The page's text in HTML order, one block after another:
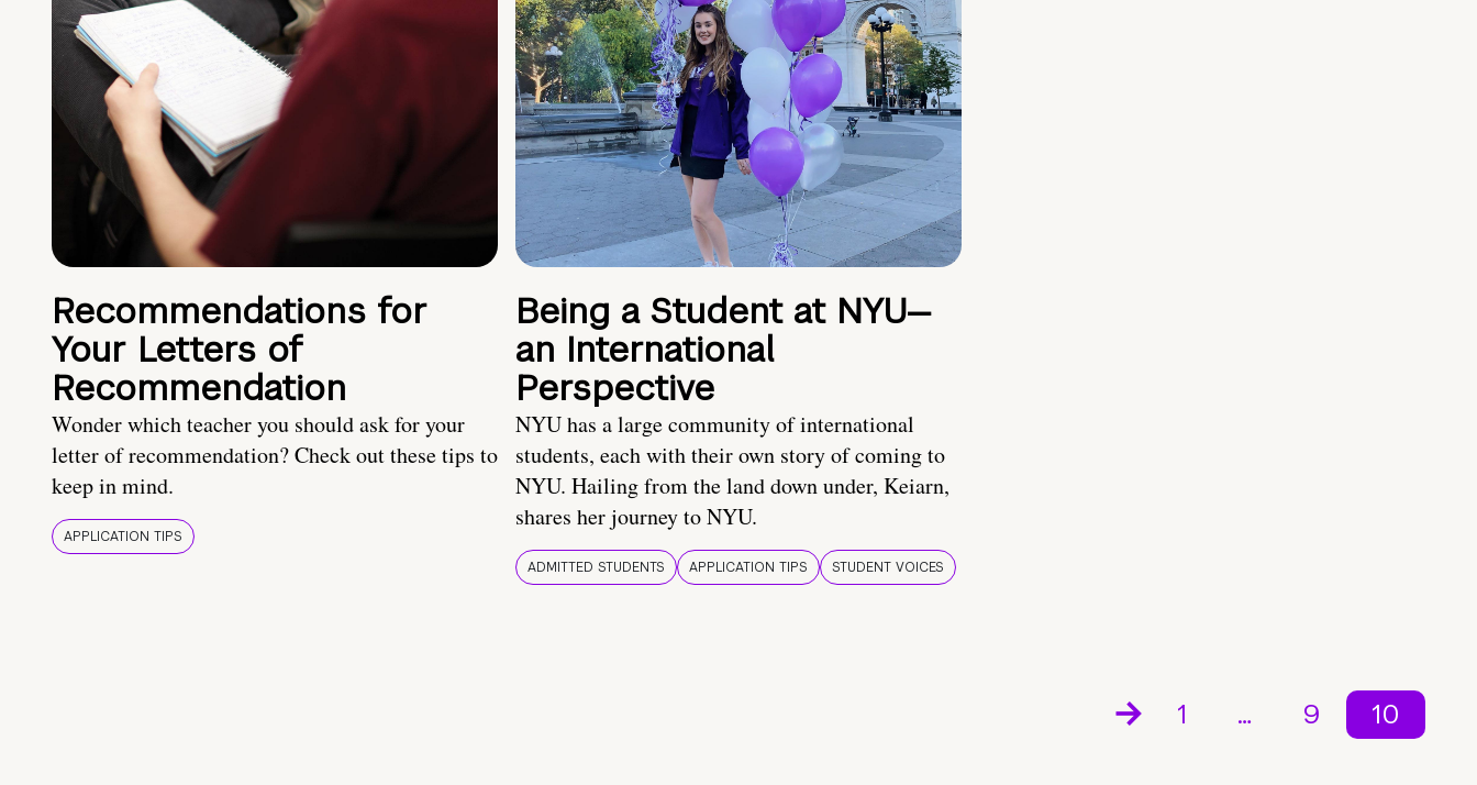
Recommendations for
Your Letters of
Recommendation
Wonder which teacher you should ask for your
letter of recommendation? Check out these tips to
keep in mind.
APPLICATION TIPS
Being a Student at NYU—
an International
Perspective
NYU has a large community of international
students, each with their own story of coming to
NYU. Hailing from the land down under, Keiarn,
shares her journey to NYU.
ADMITTED STUDENTS APPLICATION TIPS STUDENT VOICES
1 … 9 10